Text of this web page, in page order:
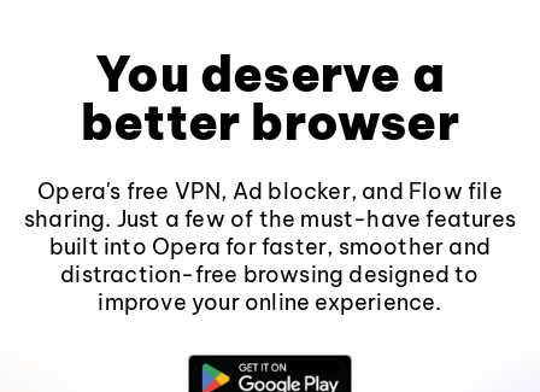
You deserve a
better browser
Opera's free VPN, Ad blocker, and Flow file
sharing. Just a few of the must-have features
built into Opera for faster, smoother and
distraction-free browsing designed to
improve your online experience.